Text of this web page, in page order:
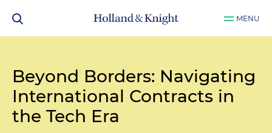
MENU
Beyond Borders: Navigating
International Contracts in
the Tech Era